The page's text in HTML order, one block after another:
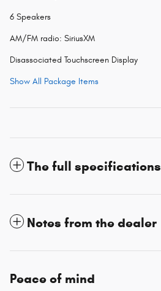
6 Speakers
AM/FM radio: SiriusXM
Disassociated Touchscreen Display
Show All Package Items
The full specifications
Notes from the dealer
Peace of mind